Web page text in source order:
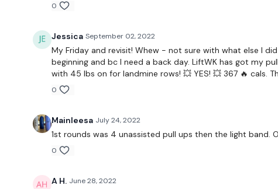
0
Jessica September 02, 2022
My Friday and revisit! Whew - not sure with what else I
beginning and bc I need a back day. LiftWK has got my
with 45 lbs on for landmine rows! 💥 YES! 💥 367 🔥 cals.
0
Mainleesa July 24, 2022
1st rounds was 4 unassisted pull ups then the light band.
0
A H. June 28, 2022